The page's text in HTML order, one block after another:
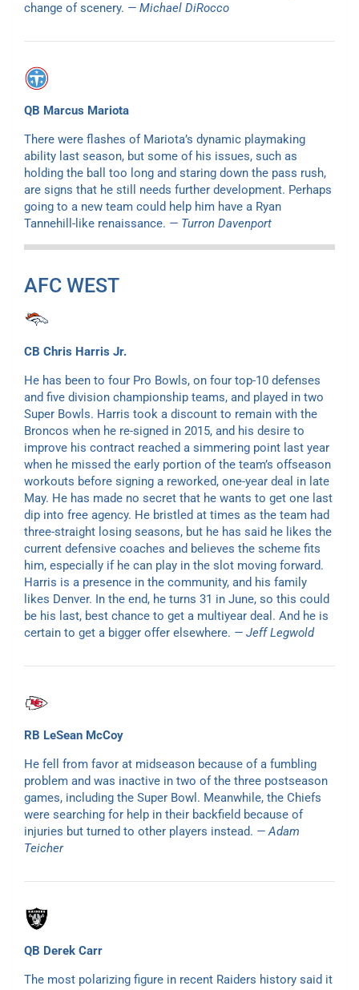
change of scenery. — Michael DiRocco
QB Marcus Mariota
There were flashes of Mariota’s dynamic playmaking
ability last season, but some of his issues, such as
holding the ball too long and staring down the pass rush,
are signs that he still needs further development. Perhaps
going to a new team could help him have a Ryan
Tannehill-like renaissance. — Turron Davenport
AFC WEST
CB Chris Harris Jr.
He has been to four Pro Bowls, on four top-10 defenses
and five division championship teams, and played in two
Super Bowls. Harris took a discount to remain with the
Broncos when he re-signed in 2015, and his desire to
improve his contract reached a simmering point last year
when he missed the early portion of the team’s offseason
workouts before signing a reworked, one-year deal in late
May. He has made no secret that he wants to get one last
dip into free agency. He bristled at times as the team had
three-straight losing seasons, but he has said he likes the
current defensive coaches and believes the scheme fits
him, especially if he can play in the slot moving forward.
Harris is a presence in the community, and his family
likes Denver. In the end, he turns 31 in June, so this could
be his last, best chance to get a multiyear deal. And he is
certain to get a bigger offer elsewhere. — Jeff Legwold
RB LeSean McCoy
He fell from favor at midseason because of a fumbling
problem and was inactive in two of the three postseason
games, including the Super Bowl. Meanwhile, the Chiefs
were searching for help in their backfield because of
injuries but turned to other players instead. — Adam
Teicher
QB Derek Carr
The most polarizing figure in recent Raiders history said it